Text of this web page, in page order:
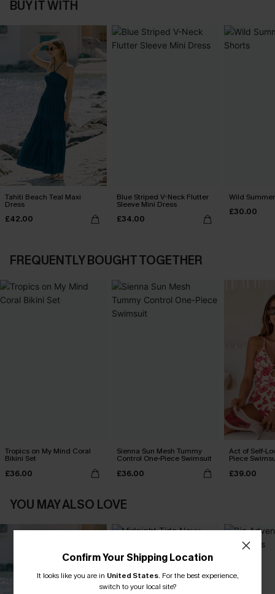
BUY IT WITH
Tahiti Beach Teal Maxi
Dress
£42.00
Blue Striped V-Neck Flutter
Sleeve Mini Dress
£34.00
Wild
£30.00
FREQUENTLY BOUGHT TOGETHER
Tropics on My Mind Coral
Bikini Set
£36.00
Sienna Sun Mesh Tummy
Control One-Piece Swimsuit
£36.00
Act of Self-
Piece
£39.00
YOU MAY ALSO LOVE
Confirm Your Shipping Location
It looks like you are in United States. For the best experience,
switch to your local site?